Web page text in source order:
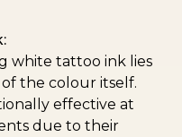
white tattoo ink lies
the colour itself.
effective at
due to their